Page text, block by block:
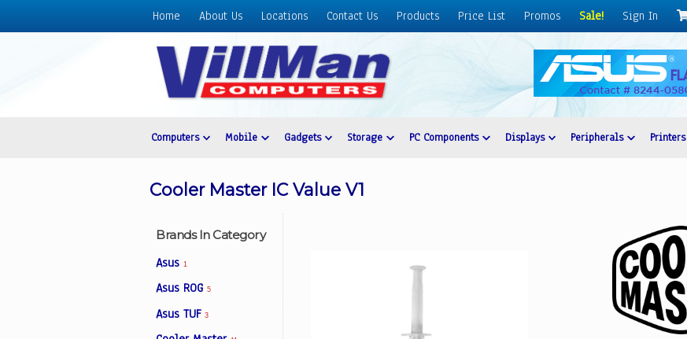
Home About Us Locations Contact Us Products Price List Promos Sale! Sign In
Home
Computers Mobile Gadgets Storage PC Components Displays Peripherals Printers
Cooler Master IC Value V1
Brands In Category
Asus 1
Asus ROG 5
Asus TUF 3